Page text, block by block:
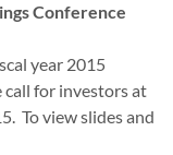
Conference
year 2015
call for investors at
To view slides and